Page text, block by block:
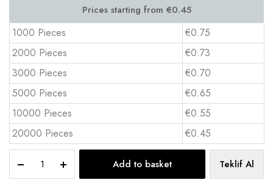
1000 Pieces
€0.75
2000 Pieces
€0.73
3000 Pieces
€0.70
5000 Pieces
€0.65
10000 Pieces
€0.55
20000 Pieces
€0.45
Coaster
Set
Add to basket Teklif Al